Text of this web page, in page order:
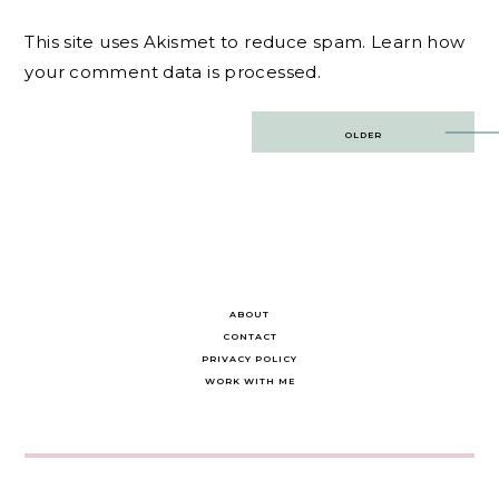
This site uses Akismet to reduce spam. Learn how
your comment data is processed.
OLDER
ABOUT
CONTACT
PRIVACY POLICY
WORK WITH ME